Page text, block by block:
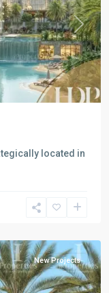
Next
located in
New Projects